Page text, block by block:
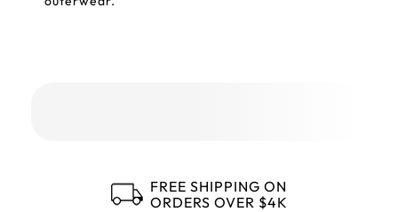
FREE SHIPPING ON
ORDERS OVER $4K